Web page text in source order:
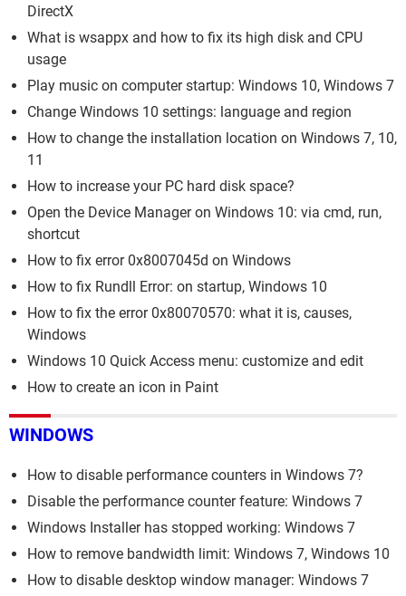
DirectX
What is wsappx and how to fix its high disk and CPU
usage
Play music on computer startup: Windows 10, Windows 7
Change Windows 10 settings: language and region
How to change the installation location on Windows 7, 10,
11
How to increase your PC hard disk space?
Open the Device Manager on Windows 10: via cmd, run,
shortcut
How to fix error 0x8007045d on Windows
How to fix Rundll Error: on startup, Windows 10
How to fix the error 0x80070570: what it is, causes,
Windows
Windows 10 Quick Access menu: customize and edit
How to create an icon in Paint
WINDOWS
How to disable performance counters in Windows 7?
Disable the performance counter feature: Windows 7
Windows Installer has stopped working: Windows 7
How to remove bandwidth limit: Windows 7, Windows 10
How to disable desktop window manager: Windows 7